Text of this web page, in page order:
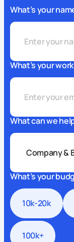
What’s your
What’s your
What can we
What’s your
10k-20k
100k+